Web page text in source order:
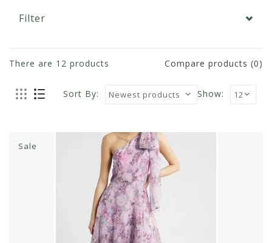
There are 12 products Compare products (0)
Show:
Sort By:
Sale
Filter